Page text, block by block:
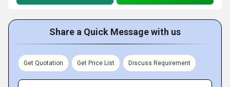
Share a Quick Message with us
Get Quotation Get Price List Discuss Requirement